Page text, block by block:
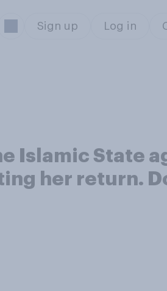
Sign up Log in
Islamic State
her return.